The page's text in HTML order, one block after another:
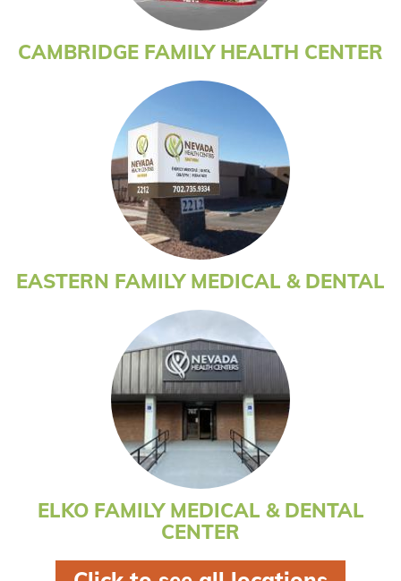
CAMBRIDGE FAMILY HEALTH CENTER
EASTERN FAMILY MEDICAL & DENTAL
ELKO FAMILY MEDICAL & DENTAL
CENTER